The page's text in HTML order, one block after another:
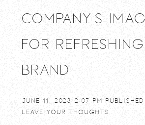
Company’s
for
Brand
June 11, 2023 2:07 pm
Leave your thoughts